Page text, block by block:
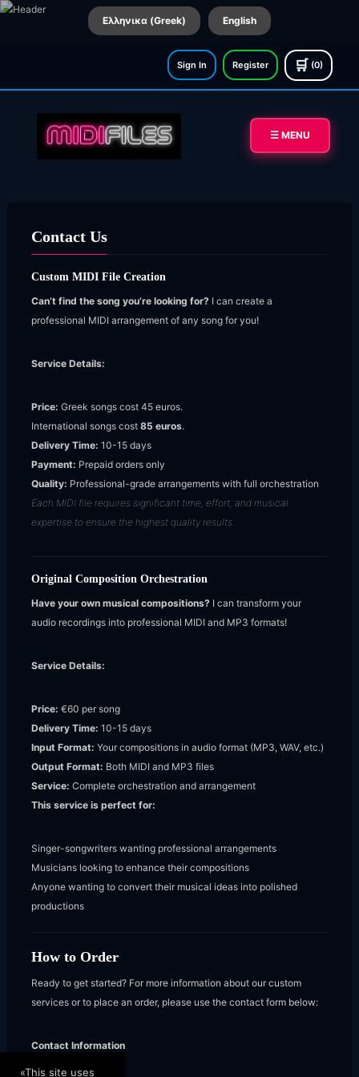
Ελληνικα (Greek) English
Sign In Register 🛒 (0)
☰ MENU
Contact Us
Custom MIDI File Creation
Can’t find the song you’re looking for?I can create a
professional MIDI arrangement of any song for you!
Service Details:
Price: Greek songs cost 45 euros.
International songs cost 85 euros.
Delivery Time: 10-15 days
Payment: Prepaid orders only
Quality: Professional-grade arrangements with full orchestration
Each MIDI file requires significant time, effort, and musical
expertise to ensure the highest quality results.
Original Composition Orchestration
Have your own musical compositions?I can transform your
audio recordings into professional MIDI and MP3 formats!
Service Details:
Price: €60 per song
Delivery Time: 10-15 days
Input Format: Your compositions in audio format (MP3, WAV, etc.)
Output Format: Both MIDI and MP3 files
Service: Complete orchestration and arrangement
This service is perfect for:
Singer-songwriters wanting professional arrangements
Musicians looking to enhance their compositions
Anyone wanting to convert their musical ideas into polished
productions
How to Order
Ready to get started? For more information about our custom
services or to place an order, please use the contact form below:
Contact Information
«This site uses